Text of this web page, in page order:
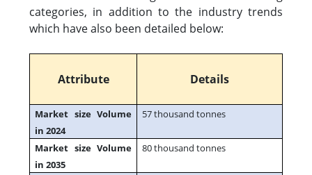
categories, in addition to the industry trends
which have also been detailed below:
Attribute Details
Market size Volume
in 2024
57 thousand tonnes
Market size Volume
in 2035
80 thousand tonnes